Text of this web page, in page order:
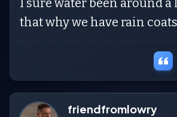
I sure water been around a
that why we have rain coats
friendfromlowry